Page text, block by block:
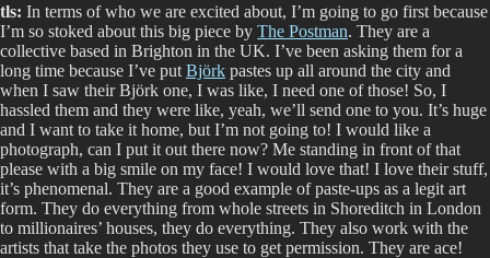
tls: In terms of who we are excited about, I’m going to go first because
I’m so stoked about this big piece by The Postman. They are a
collective based in Brighton in the UK. I’ve been asking them for a
long time because I’ve put Björk pastes up all around the city and
when I saw their Björk one, I was like, I need one of those! So, I
hassled them and they were like, yeah, we’ll send one to you. It’s huge
and I want to take it home, but I’m not going to! I would like a
photograph, can I put it out there now? Me standing in front of that
please with a big smile on my face! I would love that! I love their stuff,
it’s phenomenal. They are a good example of paste-ups as a legit art
form. They do everything from whole streets in Shoreditch in London
to millionaires’ houses, they do everything. They also work with the
artists that take the photos they use to get permission. They are ace!